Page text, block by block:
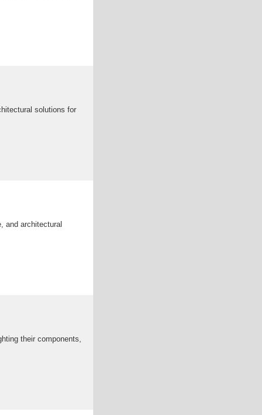
solutions for
and architectural
their components,